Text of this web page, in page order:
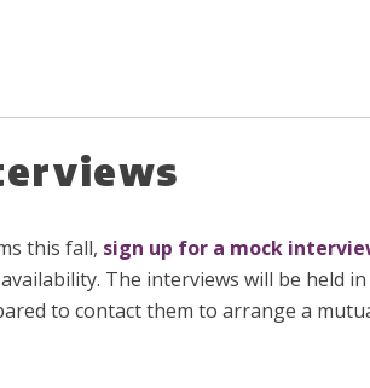
this fall, sign up for a mock
The interviews will be held
to contact them to arrange a